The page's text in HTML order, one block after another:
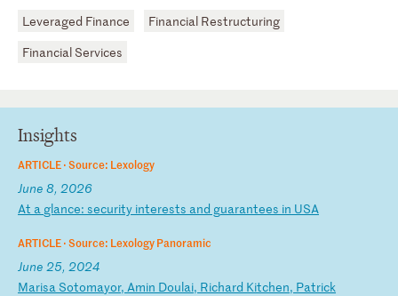
Leveraged Finance
Financial Restructuring
Financial Services
Insights
ARTICLE ·Source: Lexology
June 8, 2026
At a glance: security interests and guarantees in USA
ARTICLE ·Source: Lexology Panoramic
June 25, 2024
Marisa Sotomayor, Amin Doulai, Richard Kitchen, Patrick